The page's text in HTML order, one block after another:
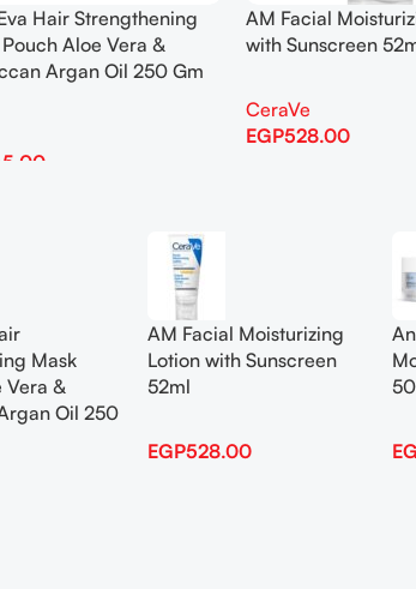
Hair Strengthening
Aloe Vera &
Argan Oil 250 Gm
AM Facial
with Sunscreen
CeraVe
EGP528.00
Mask
Vera &
Oil 250
AM Facial Moisturizing
Lotion with Sunscreen
52ml
EGP528.00